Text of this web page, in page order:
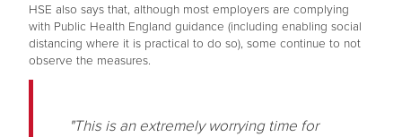
HSE also says that, although most employers are complying
with Public Health England guidance (including enabling social
distancing where it is practical to do so), some continue to not
observe the measures.
"This is an extremely worrying time for